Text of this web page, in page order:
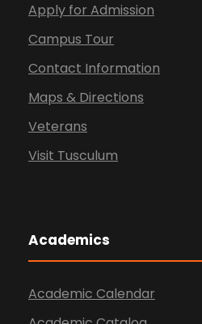
Apply for Admission
Campus Tour
Contact Information
Maps & Directions
Veterans
Visit Tusculum
Academics
Academic Calendar